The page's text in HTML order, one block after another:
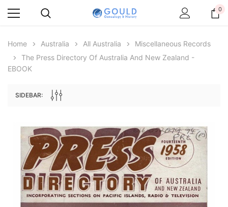
Archive Digital Books Australasia
Peerage, Baronetage and Knightage of
Great Britain and Ireland 1885 - EBOOK
£14.40
Archive Digital Books
Victoria Police Gazette
£10.21
ADD TO CART
0
Home Australia All Australia
Miscellaneous Records
The Press Directory Of Australia And New Zealand -
EBOOK
SIDEBAR: